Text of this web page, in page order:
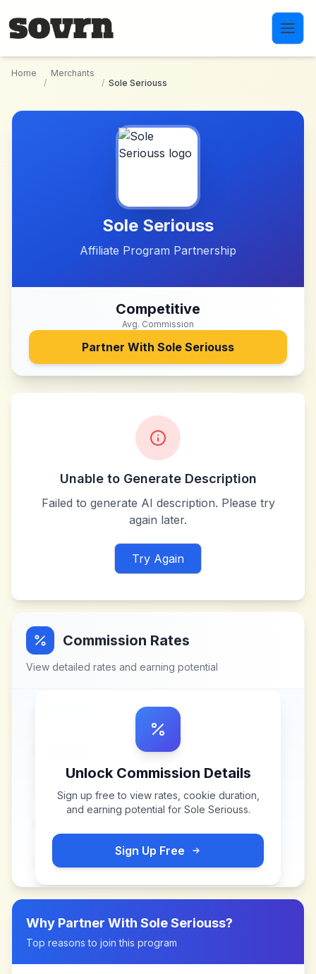
Home
/
Merchants
/ Sole Seriouss
Sole Seriouss
Affiliate Program Partnership
Competitive
Avg. Commission
Partner With Sole Seriouss
Unable to Generate Description
Failed to generate AI description. Please try
again later.
Try Again
Commission Rates
View detailed rates and earning potential
Unlock Commission Details
Sign up free to view rates, cookie duration,
and earning potential for Sole Seriouss.
Sign Up Free
Why Partner With Sole Seriouss?
Top reasons to join this program